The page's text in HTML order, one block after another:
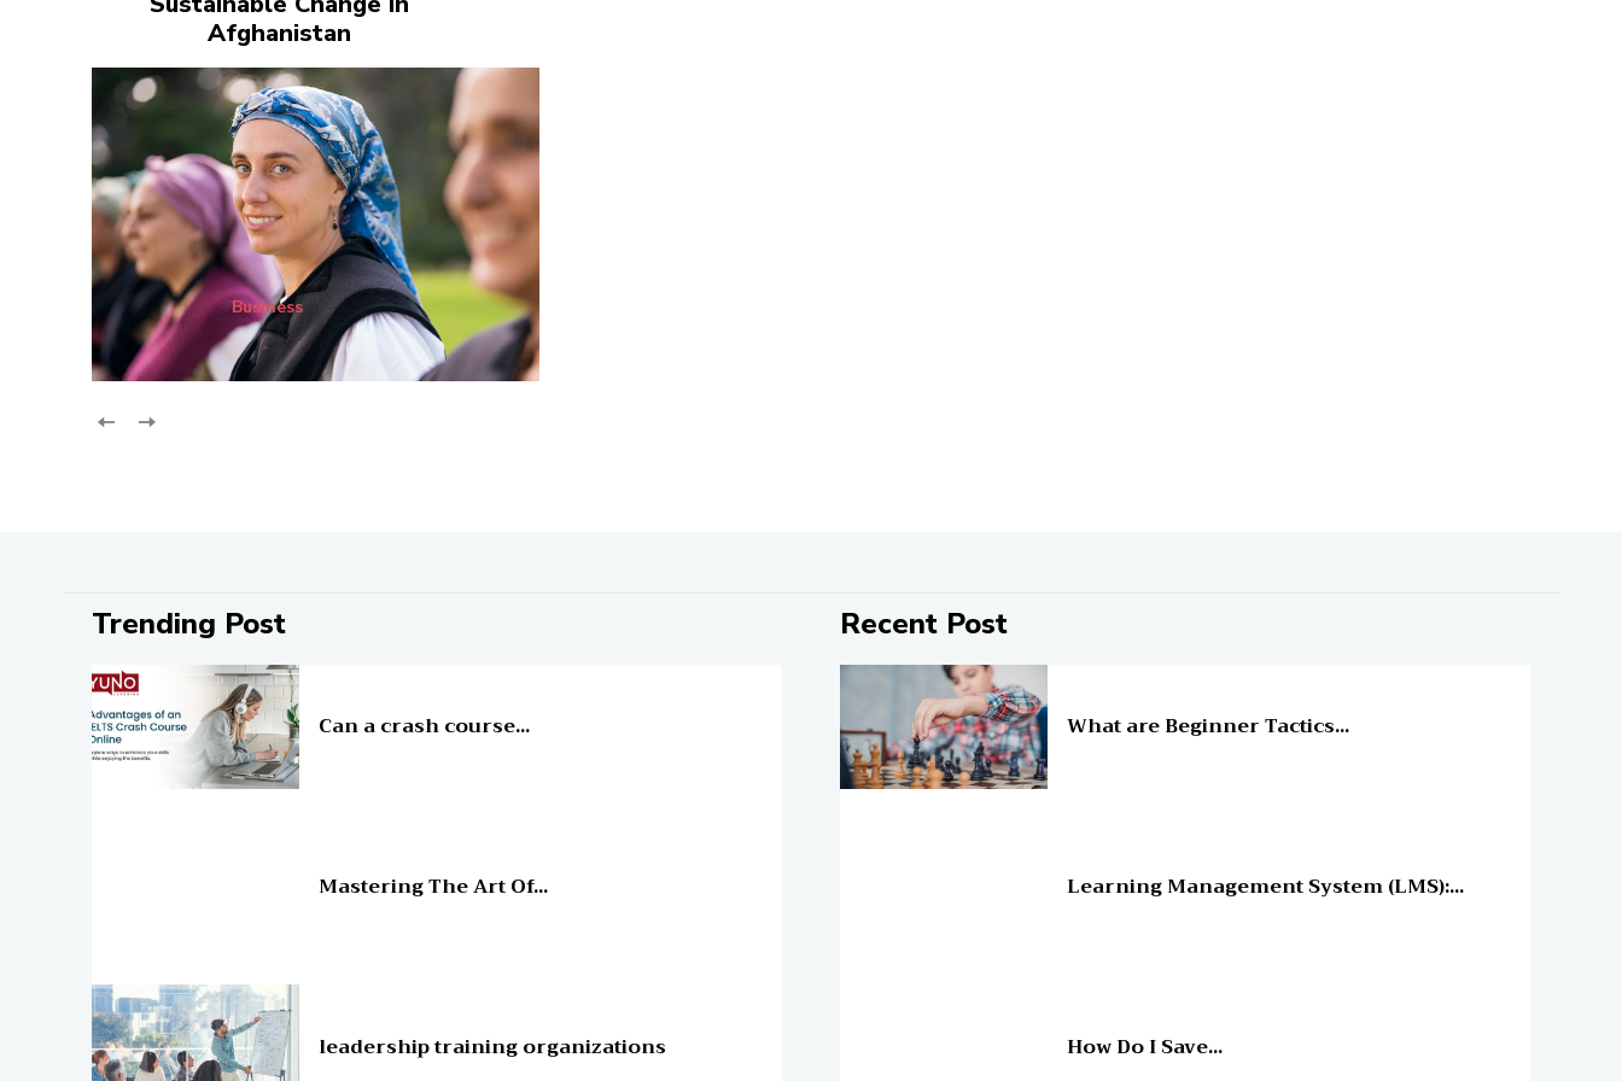
Afghanistan
Business
Trending Post
Can a crash course...
Mastering The Art Of...
leadership training organizations
Recent Post
What are Beginner Tactics...
Learning Management System (LMS):...
How Do I Save...